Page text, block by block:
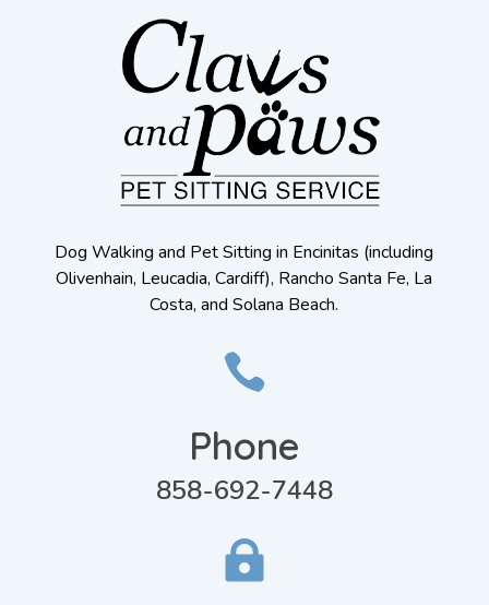
Dog Walking and Pet Sitting in Encinitas (including
Olivenhain, Leucadia, Cardiff), Rancho Santa Fe, La
Costa, and Solana Beach.

Phone
858-692-7448
